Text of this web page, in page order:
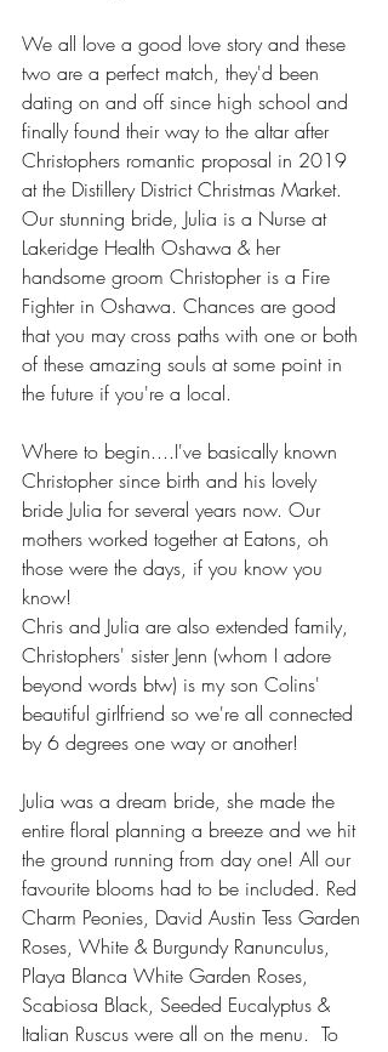
We all love a good love story and these
two are a perfect match, they'd been
dating on and off since high school and
finally found their way to the altar after
Christophers romantic proposal in 2019
at the Distillery District Christmas Market.
Our stunning bride, Julia is a Nurse at
Lakeridge Health Oshawa & her
handsome groom Christopher is a Fire
Fighter in Oshawa. Chances are good
that you may cross paths with one or both
of these amazing souls at some point in
the future if you're a local.
Where to begin....I've basically known
Christopher since birth and his lovely
bride Julia for several years now. Our
mothers worked together at Eatons, oh
those were the days, if you know you
know!
Chris and Julia are also extended family,
Christophers' sister Jenn (whom I adore
beyond words btw) is my son Colins'
beautiful girlfriend so we're all connected
by 6 degrees one way or another!
Julia was a dream bride, she made the
entire floral planning a breeze and we hit
the ground running from day one! All our
favourite blooms had to be included. Red
Charm Peonies, David Austin Tess Garden
Roses, White & Burgundy Ranunculus,
Playa Blanca White Garden Roses,
Scabiosa Black, Seeded Eucalyptus &
Italian Ruscus were all on the menu.  To